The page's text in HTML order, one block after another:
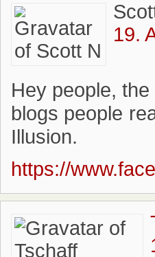
19.
Hey people,
blogs people
Illusion.
https://